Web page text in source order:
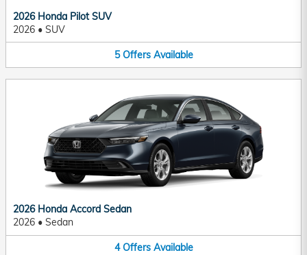
2026 Honda Pilot SUV
2026 • SUV
5 Offers Available
2026 Honda Accord Sedan
2026 • Sedan
4 Offers Available